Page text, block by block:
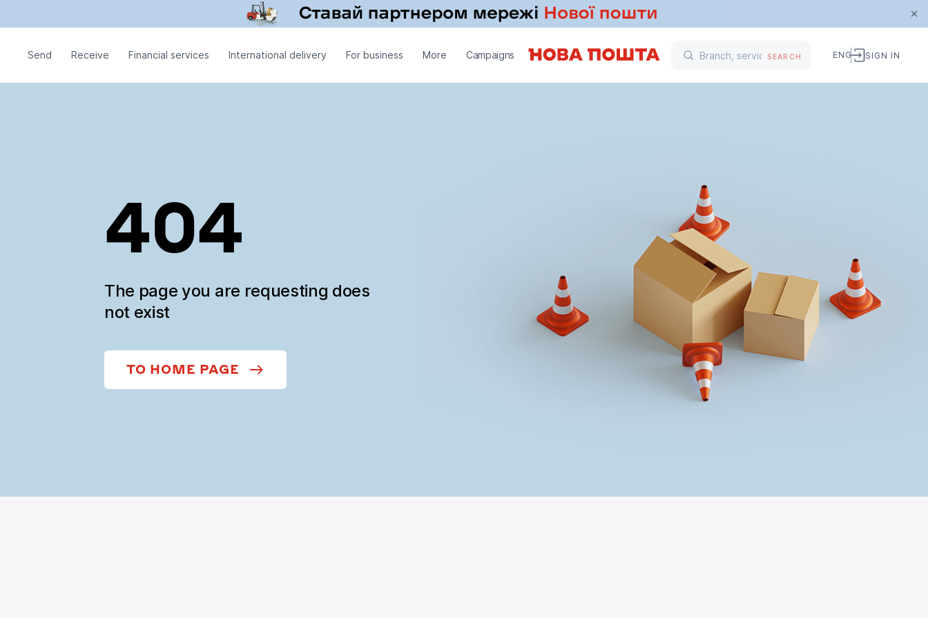
Send Receive Financial services International delivery For business More Campaigns SEARCH ENG SIGN IN
404
The page you are requesting does
not exist
TO HOME PAGE